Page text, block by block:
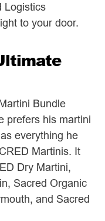
Logistics
to your door.
Bundle
prefers his martini
everything he
Martinis. It
Dry Martini,
Sacred Organic
and Sacred